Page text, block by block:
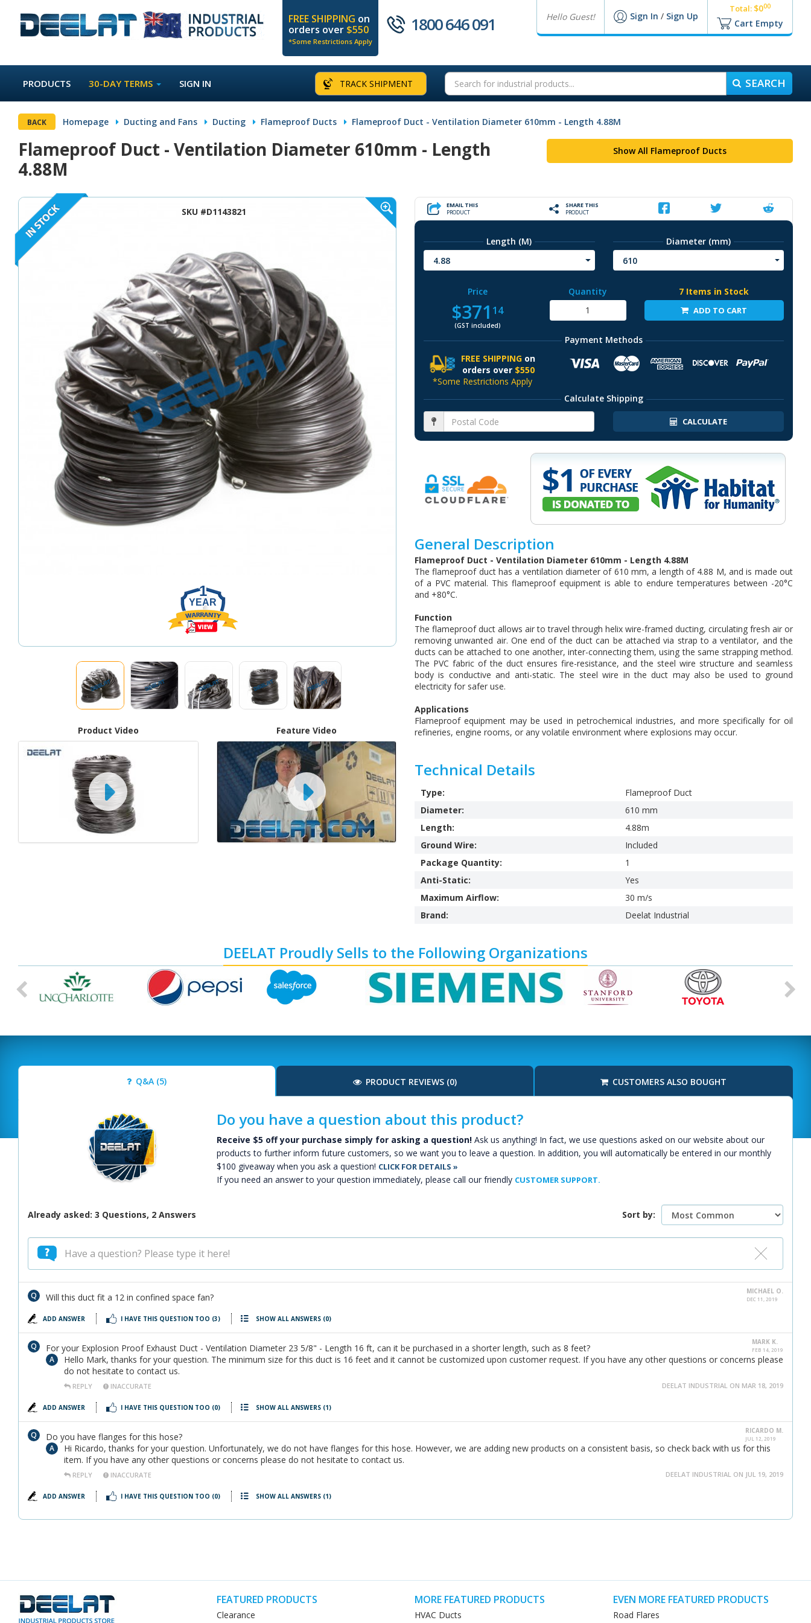
Hello Guest! Sign In / Sign Up
Total: $000
Cart Empty
FREE SHIPPING on
orders over $550
*Some Restrictions Apply
1800 646 091
PRODUCTS 30-DAY TERMS SIGN IN TRACK SHIPMENT SEARCH
BACK Homepage Ducting and Fans Ducting Flameproof Ducts Flameproof Duct - Ventilation Diameter 610mm - Length 4.88M
Flameproof Duct - Ventilation Diameter 610mm - Length
4.88M
Show All Flameproof Ducts
SKU #D1143821
1
YEAR
Product Video Feature Video
EMAIL THIS
PRODUCT
SHARE THIS
PRODUCT
Length (M)
4.88
Diameter (mm)
610
7 Items in Stock
ADD TO CART
Price
$371 14
(GST included)
Quantity
Payment Methods
FREE SHIPPING on
orders over $550
*Some Restrictions Apply
Calculate Shipping
CALCULATE
General Description
Flameproof Duct - Ventilation Diameter 610mm - Length 4.88M
The flameproof duct has a ventilation diameter of 610 mm, a length of 4.88 M, and is made out
of a PVC material. This flameproof equipment is able to endure temperatures between -20°C
and +80°C.
Function
The flameproof duct allows air to travel through helix wire-framed ducting, circulating fresh air or
removing unwanted air. One end of the duct can be attached via strap to a ventilator, and the
ducts can be attached to one another, inter-connecting them, using the same strapping method.
The PVC fabric of the duct ensures fire-resistance, and the steel wire structure and seamless
body is conductive and anti-static. The steel wire in the duct may also be used to ground
electricity for safer use.
Applications
Flameproof equipment may be used in petrochemical industries, and more specifically for oil
refineries, engine rooms, or any volatile environment where explosions may occur.
Technical Details
Type:
Flameproof Duct
Diameter:
610 mm
Length:
4.88m
Ground Wire:
Included
Package Quantity:
1
Anti-Static:
Yes
Maximum Airflow:
30 m/s
Brand:
Deelat Industrial
DEELAT Proudly Sells to the Following Organizations
Previous
Q&A (5) PRODUCT REVIEWS (0) CUSTOMERS ALSO BOUGHT
Do you have a question about this product?
Receive $5 off your purchase simply for asking a question! Ask us anything! In fact, we use questions asked on our website about our
products to further inform future customers, so we want you to leave a question. In addition, you will automatically be entered in our monthly
$100 giveaway when you ask a question! CLICK FOR DETAILS »
If you need an answer to your question immediately, please call our friendly CUSTOMER SUPPORT.
Already asked: 3 Questions, 2 Answers Sort by:
MICHAEL O.
DEC 11, 2019
Will this duct fit a 12 in confined space fan?
ADD ANSWER I HAVE THIS QUESTION TOO (3) SHOW ALL ANSWERS (0)
MARK K.
FEB 14, 2019
For your Explosion Proof Exhaust Duct - Ventilation Diameter 23 5/8" - Length 16 ft, can it be purchased in a shorter length, such as 8 feet?
Hello Mark, thanks for your question. The minimum size for this duct is 16 feet and it cannot be customized upon customer request. If you have any other questions or concerns please
do not hesitate to contact us.
REPLY INACCURATE DEELAT INDUSTRIAL ON MAR 18, 2019
ADD ANSWER I HAVE THIS QUESTION TOO (0) SHOW ALL ANSWERS (1)
RICARDO M.
JUL 12, 2019
Do you have flanges for this hose?
Hi Ricardo, thanks for your question. Unfortunately, we do not have flanges for this hose. However, we are adding new products on a consistent basis, so check back with us for this
item. If you have any other questions or concerns please do not hesitate to contact us.
REPLY INACCURATE DEELAT INDUSTRIAL ON JUL 19, 2019
ADD ANSWER I HAVE THIS QUESTION TOO (0) SHOW ALL ANSWERS (1)
FEATURED PRODUCTS
Clearance
MORE FEATURED PRODUCTS
HVAC Ducts
EVEN MORE FEATURED PRODUCTS
Road Flares